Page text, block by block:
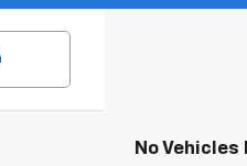
No Vehicles